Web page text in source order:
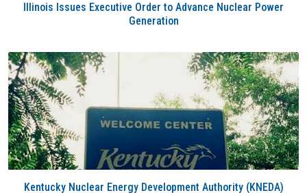
Illinois Issues Executive Order to Advance Nuclear Power
Generation
Kentucky Nuclear Energy Development Authority (KNEDA)